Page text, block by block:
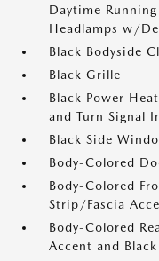
Daytime
Headlamps w/
Black Bodyside
Black Grille
Black Power
and Turn Signal
Black Side
Body-Colored
Body-Colored
Strip/Fascia
Body-Colored
Accent and